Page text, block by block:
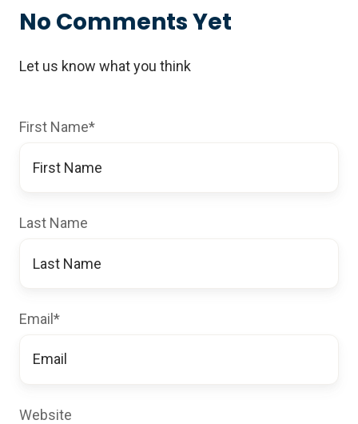
No Comments Yet
Let us know what you think
First Name*
Last Name
Email *
Website